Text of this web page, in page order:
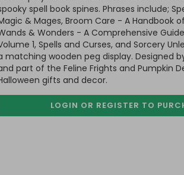
spell book spines. Phrases include;
& Mages, Broom Care - A Handbook
& Wonders - A Comprehensive
1, Spells and Curses, and Sorcery
matching wooden peg display. Designed
part of the Feline Frights and Pumpkin
gifts and decor.
LOGIN OR REGISTER TO